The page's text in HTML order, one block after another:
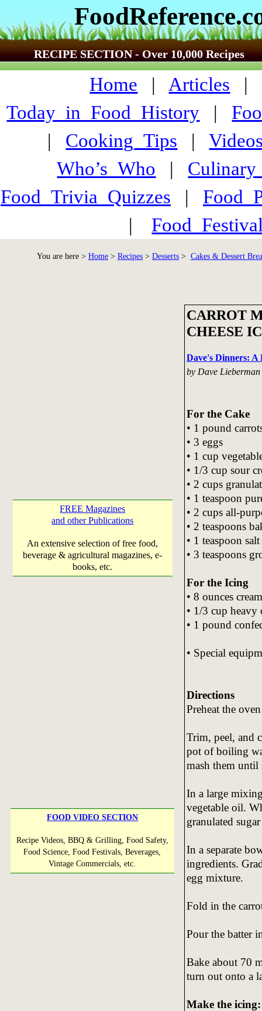
RECIPE SECTION - Over 10,000 Recipes
Home | Articles |
Today_in_Food_History |
| Cooking_Tips |
Who’s_Who |
Food_Trivia_Quizzes |
|
You are here > Home > Recipes > Desserts > Cakes & Dessert
FREE Magazines
and other Publications
An extensive selection of free food,
beverage & agricultural magazines, e-
books, etc.
FOOD VIDEO SECTION
Recipe Videos, BBQ & Grilling, Food Safety,
Food Science, Food Festivals, Beverages,
Vintage Commercials, etc.
CARROT
CHEESE
Dave's Dinners: A
by Dave Lieberman
For the Cake
• 1 pound
• 3 eggs
• 1 cup
• 1/3 cup sour
• 2 cups
• 1 teaspoon
• 2 cups all-
• 2 teaspoons
• 1 teaspoon salt
• 3 teaspoons
For the Icing
• 8 ounces
• 1/3 cup heavy
• 1 pound
• Special
Directions
Preheat the
Trim, peel, and
pot of boiling
mash them until
In a large
vegetable oil.
granulated
In a separate
ingredients.
egg mixture.
Fold in the
Pour the batter
Bake about 70
turn out onto a
Make the icing: